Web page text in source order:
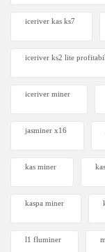
iceriver kas ks7​
iceriver ks2 lite
iceriver miner
jasminer x16
kas miner
kaspa miner
l1 fluminer